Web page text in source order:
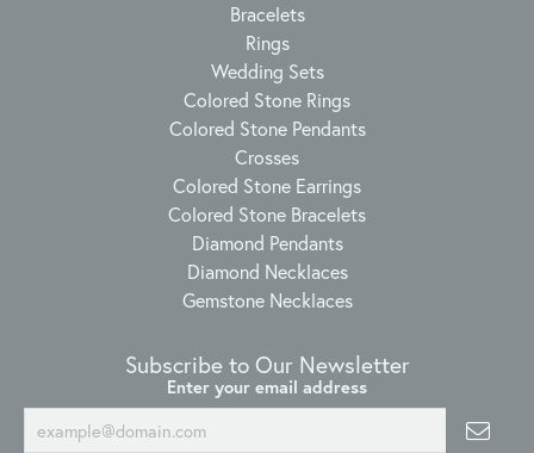
Bracelets
Rings
Wedding Sets
Colored Stone Rings
Colored Stone Pendants
Crosses
Colored Stone Earrings
Colored Stone Bracelets
Diamond Pendants
Diamond Necklaces
Gemstone Necklaces
Subscribe to Our Newsletter
Enter your email address